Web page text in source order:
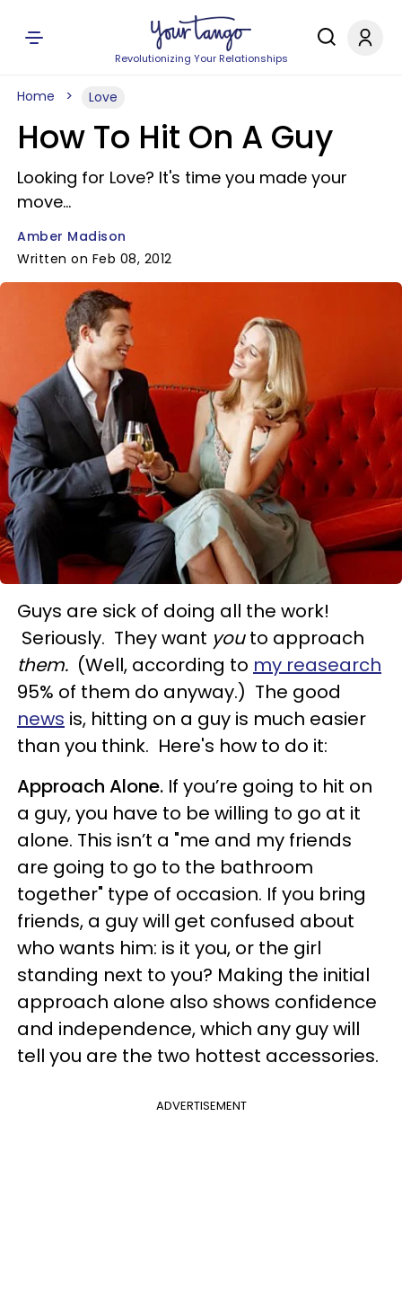
Revolutionizing Your Relationships
Home Love
How To Hit On A Guy
Looking for Love? It's time you made your
move...
Amber Madison
Written on Feb 08, 2012
Guys are sick of doing all the work!
Seriously. They want youto approach
them. (Well, according to my reasearch
95% of them do anyway.) The good
news is, hitting on a guy is much easier
than you think. Here's how to do it:
Approach Alone. If you’re going to hit on
a guy, you have to be willing to go at it
alone. This isn’t a "me and my friends
are going to go to the bathroom
together" type of occasion. If you bring
friends, a guy will get confused about
who wants him: is it you, or the girl
standing next to you? Making the initial
approach alone also shows confidence
and independence, which any guy will
tell you are the two hottest accessories.
ADVERTISEMENT